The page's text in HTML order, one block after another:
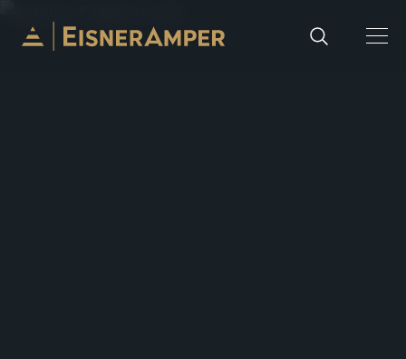
Skip to content